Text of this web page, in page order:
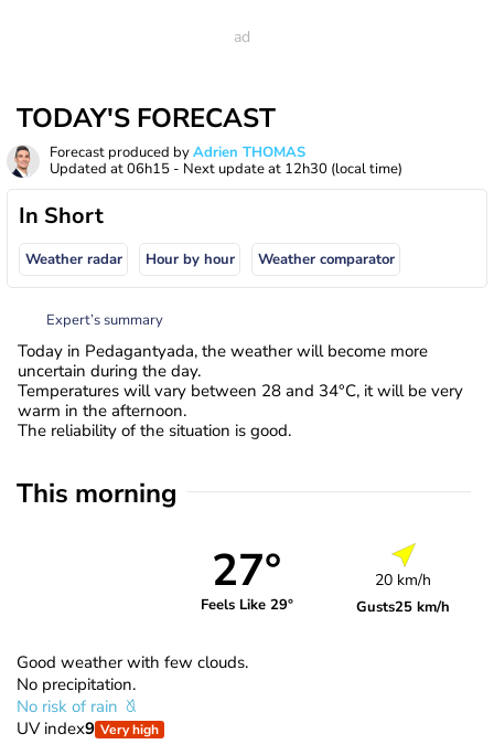
TODAY'S FORECAST
Forecast produced byAdrien THOMAS
Updated at06h15 - Next update at 12h30 (local time)
In Short
Weather radar Hour by hour Weather comparator
Expert’s summary
Today in Pedagantyada, the weather will become more
uncertain during the day.
Temperatures will vary between 28 and 34°C, it will be very
warm in the afternoon.
The reliability of the situation is good.
This morning
27°
Feels Like 29°
20 km/h
Gusts25 km/h
Good weather with few clouds.
No precipitation.
No risk of rain
UV index9 Very high